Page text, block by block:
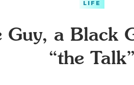
LIFE
Guy, a Black
“the Talk”